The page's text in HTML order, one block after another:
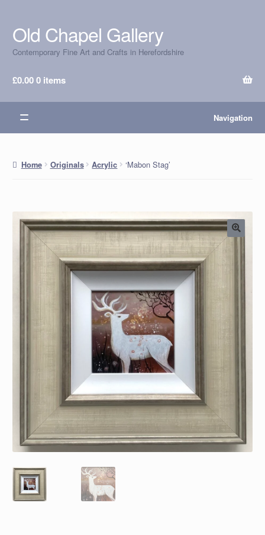
Skip
to
navigation
Skip
to
content
Old Chapel Gallery
Contemporary Fine Art and Crafts in Herefordshire
£0.000 items
Navigation
Home Originals Acrylic ‘Mabon Stag’